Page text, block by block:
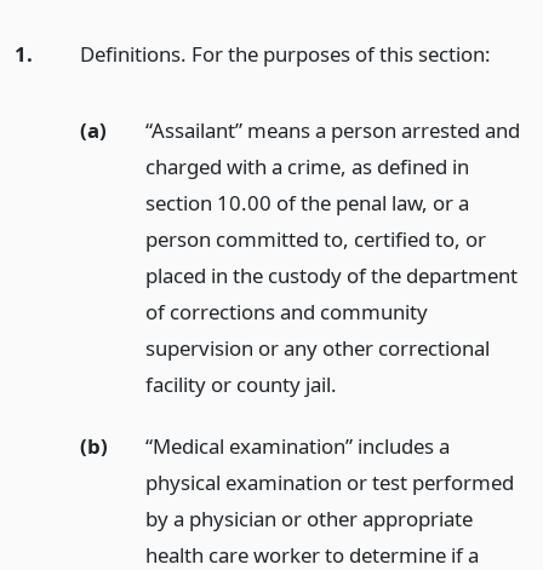
1. Definitions. For the purposes of this section:
(a)
“Assailant” means a person arrested and
charged with a crime, as defined in
section 10.00 of the penal law, or a
person committed to, certified to, or
placed in the custody of the department
of corrections and community
supervision or any other correctional
facility or county jail.
(b)
“Medical examination” includes a
physical examination or test performed
by a physician or other appropriate
health care worker to determine if a